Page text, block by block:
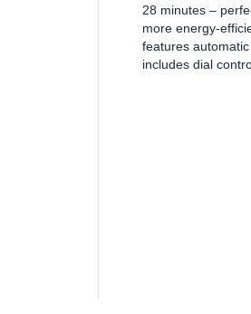
28 minutes –
more energy-
features
includes dial